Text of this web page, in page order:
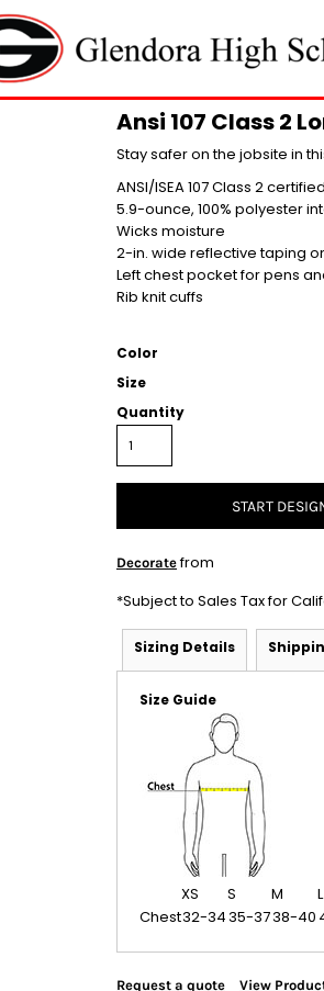
Ansi 107 Class 2
Stay safer on the jobsite in
ANSI/ISEA 107 Class 2 certified
5.9-ounce, 100% polyester
Wicks moisture
2-in. wide reflective taping
Left chest pocket for pens
Rib knit cuffs
Color
Size
Quantity
START
Decoratefrom
*Subject to Sales Tax for
Sizing Details
Size Guide
XS S M L
Chest32-3435-3738-40
Request a quote View